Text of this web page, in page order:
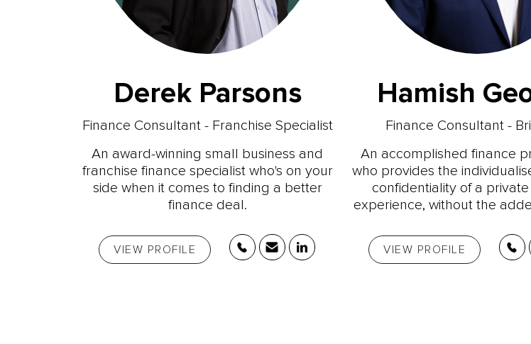
Derek Parsons
Finance Consultant - Franchise Specialist
An award-winning small business and
franchise finance specialist who's on your
side when it comes to finding a better
finance deal.
VIEW PROFILE
Hamish
Finance Consultant -
An accomplished finance
who provides the
confidentiality of a
experience, without the
VIEW PROFILE